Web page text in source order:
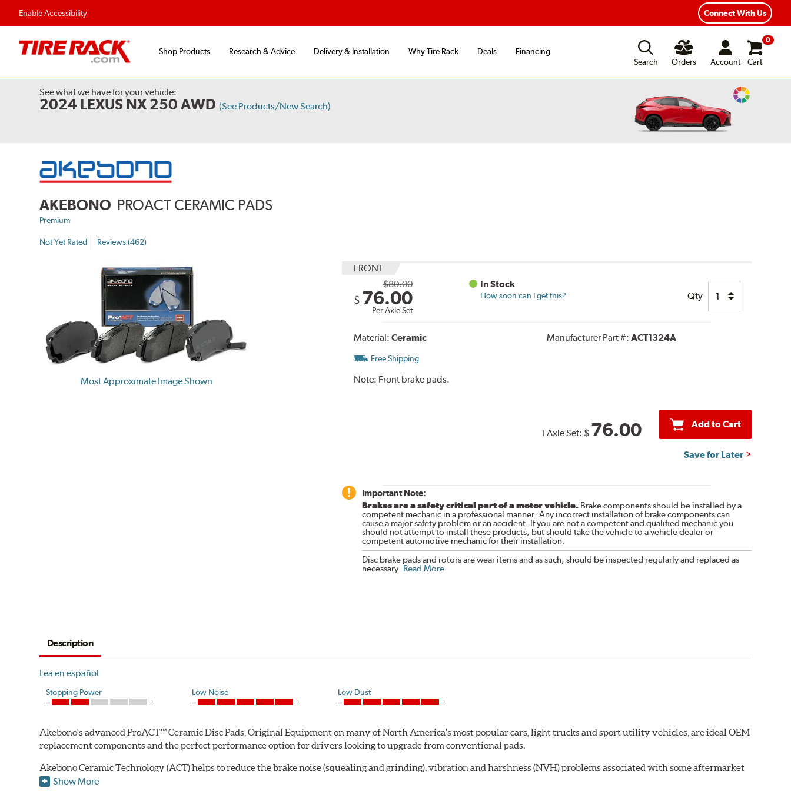
Enable Accessibility Connect With Us
Shop Products Research & Advice Delivery & Installation Why Tire Rack Deals
Financing
Search
Orders Account
0
Cart
See what we have for your vehicle:
2024 LEXUS NX 250 AWD (See Products/New Search)
Change
AKEBONO PROACT CERAMIC PADS
Premium
Not Yet Rated Reviews (462)
Most Approximate Image Shown
FRONT
$80.00
$ 76.00
Per Axle Set
In Stock
How soon can I get this? Qty
Material: Ceramic Manufacturer Part #: ACT1324A
Free Shipping
Note: Front brake pads.
1 Axle Set: $ 76.00 Add to Cart
Save for Later
Important Note:
Brakes are a safety critical part of a motor vehicle.Brake components should be installed by a
competent mechanic in a professional manner. Any incorrect installation of brake components can
cause a major safety problem or an accident. If you are not a competent and qualified mechanic you
should not attempt to install these products, but should take the vehicle to a vehicle dealer or
competent automotive mechanic for their installation.
Disc brake pads and rotors are wear items and as such, should be inspected regularly and replaced as
necessary. Read More.
Description
Lea en español
Stopping Power Low Noise Low Dust
Akebono's advanced ProACT™ Ceramic Disc Pads, Original Equipment on many of North America's most popular cars, light trucks and sport utility vehicles, are ideal OEM
replacement components and the perfect performance option for drivers looking to upgrade from conventional pads.
Akebono Ceramic Technology (ACT) helps to reduce the brake noise (squealing and grinding), vibration and harshness (NVH) problems associated with some aftermarket
brake products. Ceramic technology also produces ultra-low dusting for cleaner wheels and tires and fosters minimal wear on the brake rotor.
Show More